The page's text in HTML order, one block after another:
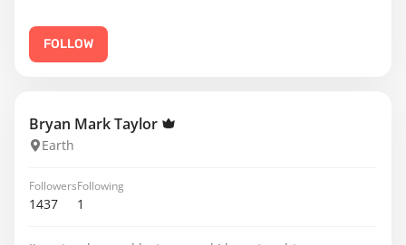
FOLLOW
Bryan Mark Taylor
Earth
Followers
1437
Following
1